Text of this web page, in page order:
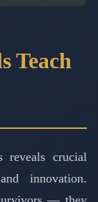
Teach
reveals crucial
innovation.